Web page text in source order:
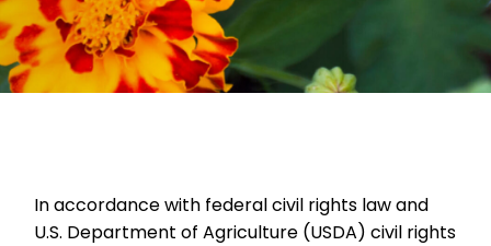
In accordance with federal civil rights law and
U.S. Department of Agriculture (USDA) civil rights